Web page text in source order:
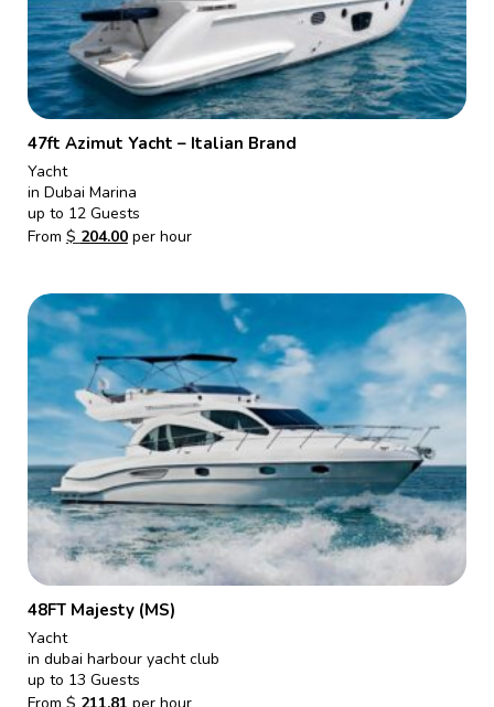
47ft Azimut Yacht – Italian Brand
Yacht
in Dubai Marina
up to 12 Guests
From $ 204.00per hour
48FT Majesty (MS)
Yacht
in dubai harbour yacht club
up to 13 Guests